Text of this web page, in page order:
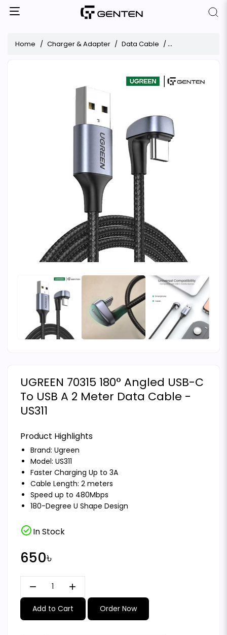
Home Charger & Adapter Data Cable UGREEN 70315
UGREEN 70315 180° Angled USB-C
To USB A 2 Meter Data Cable -
US311
Product Highlights
Brand: Ugreen
Model: US311
Faster Charging Up to 3A
Cable Length: 2 meters
Speed up to 480Mbps
180-Degree U Shape Design
check_circleIn Stock
650৳
remove add
Add to Cart Order Now